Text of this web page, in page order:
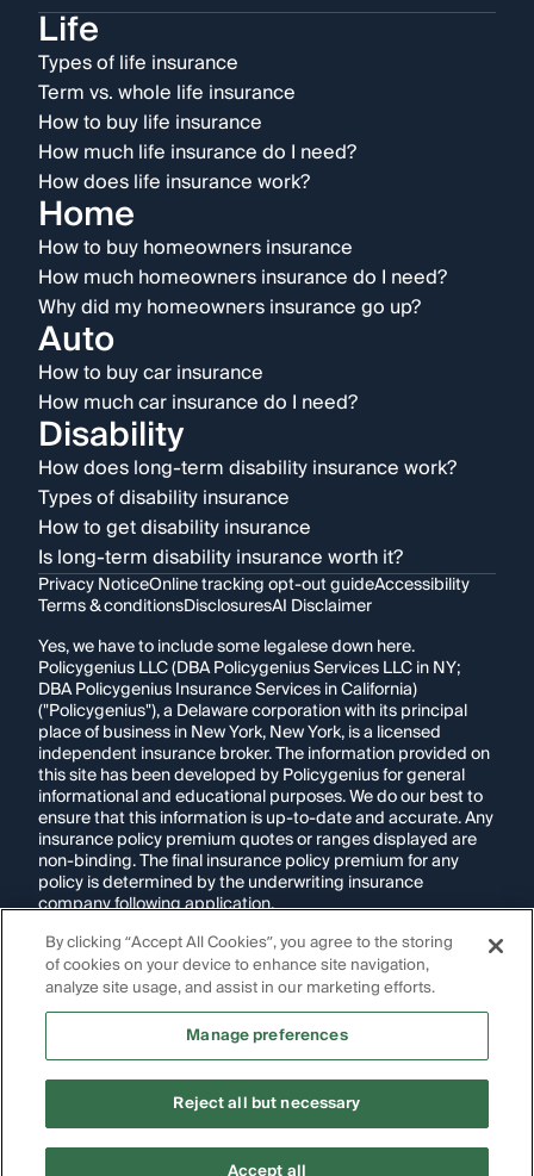
Life
Types of life insurance
Term vs. whole life insurance
How to buy life insurance
How much life insurance do I need?
How does life insurance work?
Home
How to buy homeowners insurance
How much homeowners insurance do I need?
Why did my homeowners insurance go up?
Auto
How to buy car insurance
How much car insurance do I need?
Disability
How does long-term disability insurance work?
Types of disability insurance
How to get disability insurance
Is long-term disability insurance worth it?
Privacy NoticeOnline tracking opt-out guideAccessibility
Terms & conditionsDisclosuresAI Disclaimer
Yes, we have to include some legalese down here.
Policygenius LLC (DBA Policygenius Services LLC in NY;
DBA Policygenius Insurance Services in California)
("Policygenius"), a Delaware corporation with its principal
place of business in New York, New York, is a licensed
independent insurance broker. The information provided on
this site has been developed by Policygenius for general
informational and educational purposes. We do our best to
ensure that this information is up-to-date and accurate. Any
insurance policy premium quotes or ranges displayed are
non-binding. The final insurance policy premium for any
policy is determined by the underwriting insurance
company following application.
If you are using a screen reader and are having problems
using this website, please call1-855-695-2255for
assistance.
Images appearing on this website may be
generated through artificial intelligence. Any persons,
intended to represent real individuals, living or deceased.
Copyright Policygenius © 2014-2026. All Rights Reserved.
By clicking “Accept All Cookies”, you agree to the storing
of cookies on your device to enhance site navigation,
analyze site usage, and assist in our marketing efforts.
Manage preferences
Reject all but necessary